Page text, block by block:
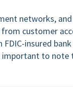
networks,
customer
insured
to note